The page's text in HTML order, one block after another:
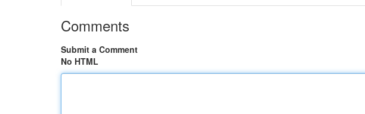
Comments
Submit a Comment
No HTML